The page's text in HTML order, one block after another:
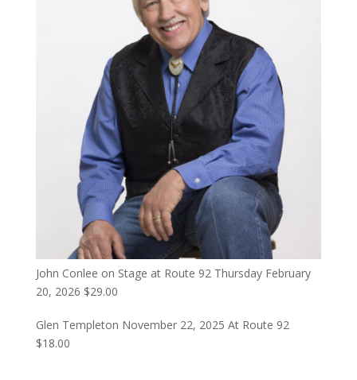
John Conlee on Stage at Route 92 Thursday February
20, 2026 $29.00
Glen Templeton November 22, 2025 At Route 92
$18.00